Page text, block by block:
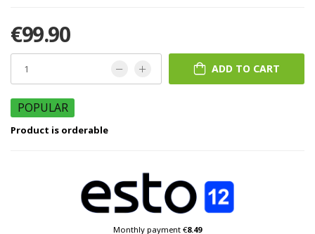
€99.90
ADD TO CART
POPULAR
Product is orderable
Monthly payment €8.49